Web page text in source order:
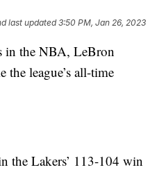
last updated 3:50 PM, Jan 26, 2023
in the NBA, LeBron
the league’s all-time
the Lakers’ 113-104 win